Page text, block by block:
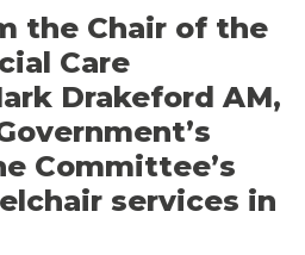
the Chair of the
Care
Drakeford AM,
Committee’s
services in